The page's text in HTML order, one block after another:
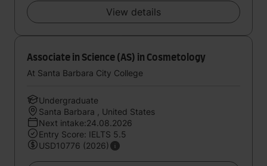
View details
Associate in Science (AS) in Cosmetology
At Santa Barbara City College
Undergraduate
Santa Barbara , United States
Next intake:24.08.2026
Entry Score: IELTS 5.5
USD10776 (2026)